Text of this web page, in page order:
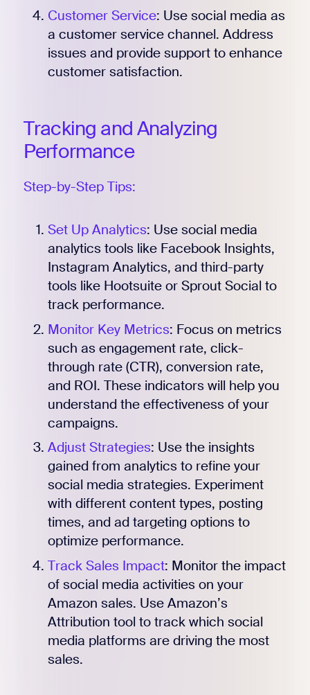
Customer Service: Use social media as
a customer service channel. Address
issues and provide support to enhance
customer satisfaction.
Tracking and Analyzing
Performance
Step-by-Step Tips:
Set Up Analytics: Use social media
analytics tools like Facebook Insights,
Instagram Analytics, and third-party
tools like Hootsuite or Sprout Social to
track performance.
Monitor Key Metrics: Focus on metrics
such as engagement rate, click-
through rate (CTR), conversion rate,
and ROI. These indicators will help you
understand the effectiveness of your
campaigns.
Adjust Strategies: Use the insights
gained from analytics to refine your
social media strategies. Experiment
with different content types, posting
times, and ad targeting options to
optimize performance.
Track Sales Impact: Monitor the impact
of social media activities on your
Amazon sales. Use Amazon’s
Attribution tool to track which social
media platforms are driving the most
sales.